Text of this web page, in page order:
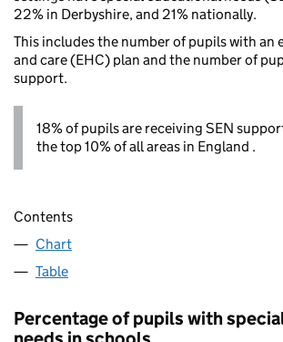
22% in Derbyshire, and 21% nationally.
This includes the number of pupils with an
and care (EHC) plan and the number of
support.
18% of pupils are receiving SEN
the top 10% of all areas in England .
Contents
Chart
Table
Percentage of pupils with